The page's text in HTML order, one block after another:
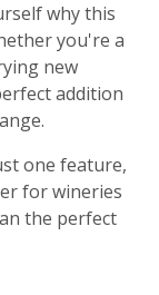
why this
you're a
new
addition
one feature,
for wineries
the perfect